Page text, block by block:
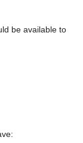
be available to